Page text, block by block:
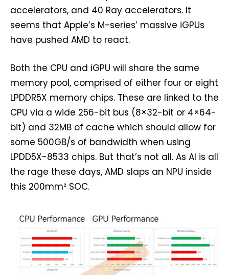
accelerators, and 40 Ray accelerators. It
seems that Apple’s M-series’ massive iGPUs
have pushed AMD to react.
Both the CPU and iGPU will share the same
memory pool, comprised of either four or eight
LPDDR5X memory chips. These are linked to the
CPU via a wide 256-bit bus (8×32-bit or 4×64-
bit) and 32MB of cache which should allow for
some 500GB/s of bandwidth when using
LPDD5X-8533 chips. But that’s not all. As AI is all
the rage these days, AMD slaps an NPU inside
this 200mm² SOC.